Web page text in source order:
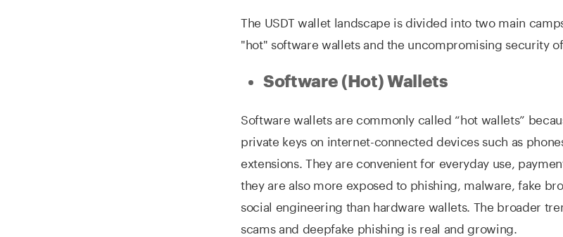
The USDT wallet landscape is divided into two main
"hot" software wallets and the uncompromising security
Software (Hot) Wallets
Software wallets are commonly called “hot wallets”
private keys on internet-connected devices such as
extensions. They are convenient for everyday use,
they are also more exposed to phishing, malware, fake
social engineering than hardware wallets. The broader
scams and deepfake phishing is real and growing.